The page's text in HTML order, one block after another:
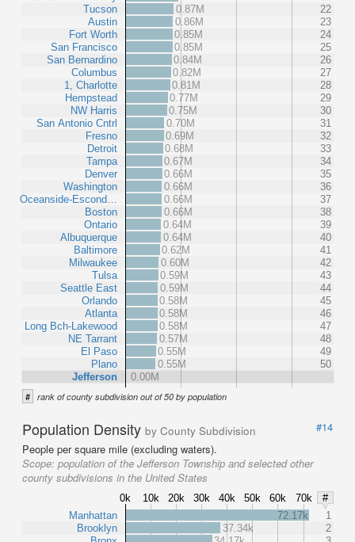
Tucson
Austin
Fort Worth
San Francisco
San Bernardino
Columbus
1, Charlotte
Hempstead
NW Harris
San Antonio Cntrl
Fresno
Detroit
Tampa
Denver
Washington
Oceanside-Escond…
Boston
Ontario
Albuquerque
Baltimore
Milwaukee
Tulsa
Seattle East
Orlando
Atlanta
Long Bch-Lakewood
NE Tarrant
El Paso
Plano
Jefferson
0.87M
22
0.86M
23
0.85M
24
0.85M
25
0.84M
26
0.82M
27
0.81M
28
0.77M
29
0.75M
30
0.70M
31
0.69M
32
0.68M
33
0.67M
34
0.66M
35
0.66M
36
0.66M
37
0.66M
38
0.64M
39
0.64M
40
0.62M
41
0.60M
42
0.59M
43
0.59M
44
0.58M
45
0.58M
46
0.58M
47
0.57M
48
0.55M
49
0.55M
50
0.00M
# rank of county subdivision out of 50 by population
Population Density by County Subdivision
#14
People per square mile (excluding waters).
Scope: population of the Jefferson Township and selected other
county subdivisions in the United States
0k 10k 20k 30k 40k 50k 60k 70k
#
Manhattan
Brooklyn
72.17k
1
37.34k
2